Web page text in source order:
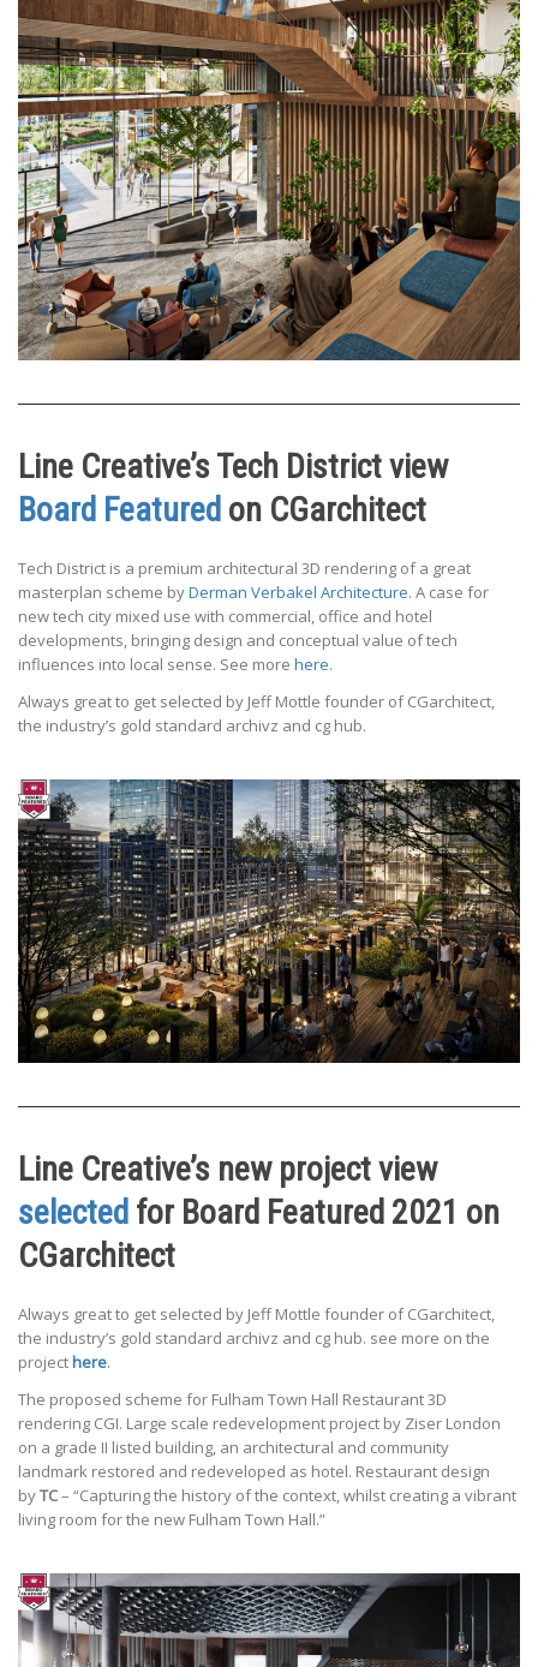
Line Creative’s Tech District view
Board Featured on CGarchitect
Tech District is a premium architectural 3D rendering of a great
masterplan scheme byDerman Verbakel Architecture. A case for
new tech city mixed use with commercial, office and hotel
developments, bringing design and conceptual value of tech
influences into local sense. See more here.
Always great to get selected by Jeff Mottle founder of CGarchitect,
the industry’s gold standard archivz and cg hub.
Line Creative’s new project view
selected for Board Featured 2021 on
CGarchitect
Always great to get selected by Jeff Mottle founder of CGarchitect,
the industry’s gold standard archivz and cg hub. see more on the
projecthere.
The proposed scheme for Fulham Town Hall Restaurant 3D
rendering CGI. Large scale redevelopment project by Ziser London
on a grade II listed building, an architectural and community
landmark restored and redeveloped as hotel. Restaurant design
byTC– “Capturing the history of the context, whilst creating a vibrant
living room for the new Fulham Town Hall.”